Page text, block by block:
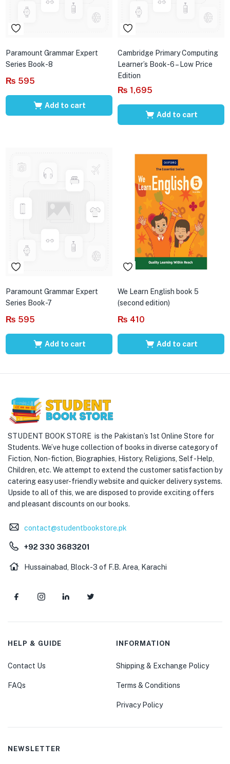
Paramount Grammar Expert
Series Book-8
₨ 595
Add to cart
Cambridge Primary Computing
Learner’s Book-6 – Low Price
Edition
₨ 1,695
Add to cart
Paramount Grammar Expert
Series Book-7
₨ 595
Add to cart
We Learn English book 5
(second edition)
₨ 410
Add to cart
STUDENT BOOK STORE is the Pakistan’s 1st Online Store for
Students. We’ve huge collection of books in diverse category of
Fiction, Non-fiction, Biographies, History, Religions, Self -Help,
Children, etc. We attempt to extend the customer satisfaction by
catering easy user-friendly website and quicker delivery systems.
Upside to all of this, we are disposed to provide exciting offers
and pleasant discounts on our books.
contact@studentbookstore.pk
+92 330 3683201
Hussainabad, Block-3 of F.B. Area, Karachi
HELP & GUIDE
Contact Us
FAQs
INFORMATION
Shipping & Exchange Policy
Terms & Conditions
Privacy Policy
NEWSLETTER